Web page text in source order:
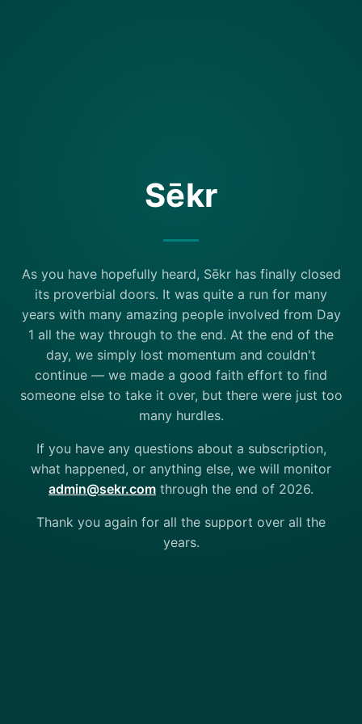
Sēkr
As you have hopefully heard, Sēkr has finally closed
its proverbial doors. It was quite a run for many
years with many amazing people involved from Day
1 all the way through to the end. At the end of the
day, we simply lost momentum and couldn't
continue — we made a good faith effort to find
someone else to take it over, but there were just too
many hurdles.
If you have any questions about a subscription,
what happened, or anything else, we will monitor
admin@sekr.com through the end of 2026.
Thank you again for all the support over all the
years.